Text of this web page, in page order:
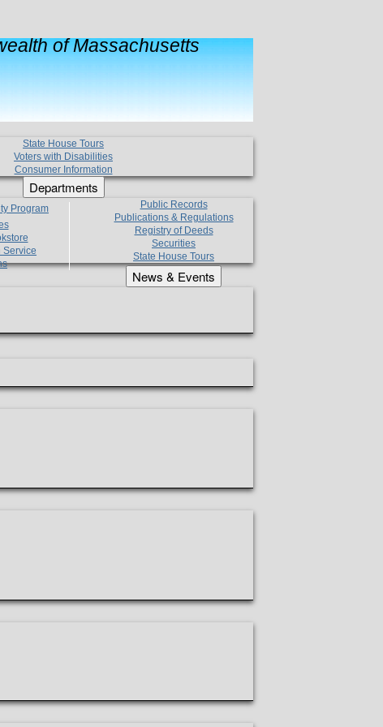
of Massachusetts
State House Tours
Voters with Disabilities
Consumer Information
Departments
Program
Service
Public Records
Publications & Regulations
Registry of Deeds
Securities
State House Tours
News & Events